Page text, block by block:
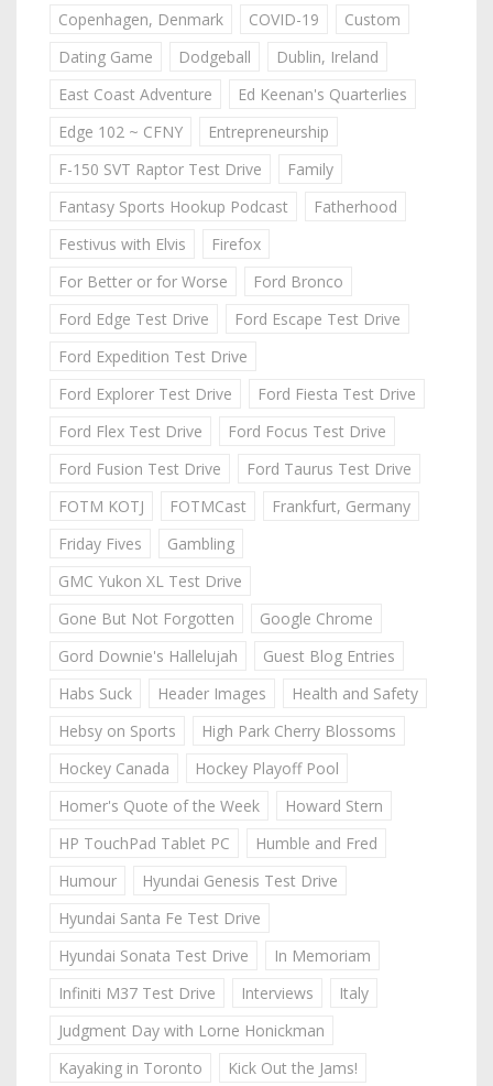
Copenhagen, Denmark COVID-19
Custom
Dating Game
Dodgeball
Dublin, Ireland
East Coast Adventure
Ed Keenan's Quarterlies
Edge 102 ~ CFNY
Entrepreneurship
F-150 SVT Raptor Test Drive
Family
Fantasy Sports Hookup Podcast
Fatherhood
Festivus with Elvis
Firefox
For Better or for Worse
Ford Bronco
Ford Edge Test Drive
Ford Escape Test Drive
Ford Expedition Test Drive
Ford Explorer Test Drive
Ford Fiesta Test Drive
Ford Flex Test Drive
Ford Focus Test Drive
Ford Fusion Test Drive
Ford Taurus Test Drive
FOTM KOTJ
FOTMCast
Frankfurt, Germany
Friday Fives
Gambling
GMC Yukon XL Test Drive
Gone But Not Forgotten
Google Chrome
Gord Downie's Hallelujah
Guest Blog Entries
Habs Suck
Header Images
Health and Safety
Hebsy on Sports
High Park Cherry Blossoms
Hockey Canada
Hockey Playoff Pool
Homer's Quote of the Week
Howard Stern
HP TouchPad Tablet PC
Humble and Fred
Humour
Hyundai Genesis Test Drive
Hyundai Santa Fe Test Drive
Hyundai Sonata Test Drive
In Memoriam
Infiniti M37 Test Drive
Interviews
Italy
Judgment Day with Lorne Honickman
Kayaking in Toronto
Kick Out the Jams!